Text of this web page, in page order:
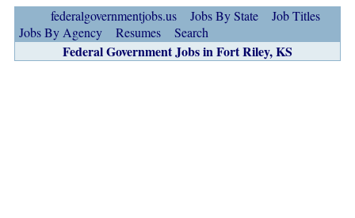
federalgovernmentjobs.us Jobs By State
Job Titles
Jobs By Agency
Resumes Search
Federal Government Jobs in Fort Riley, KS